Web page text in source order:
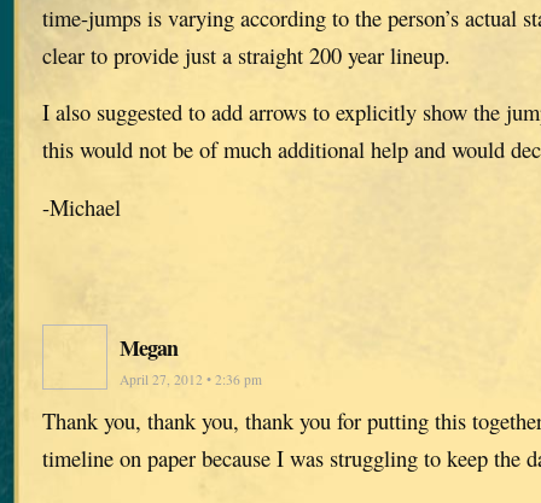
time-jumps is varying according to the person’s actual
clear to provide just a straight 200 year lineup.
I also suggested to add arrows to explicitly show the
this would not be of much additional help and would
-Michael
Megan
April 27, 2012 • 2:36 pm
Thank you, thank you, thank you for putting this
timeline on paper because I was struggling to keep the